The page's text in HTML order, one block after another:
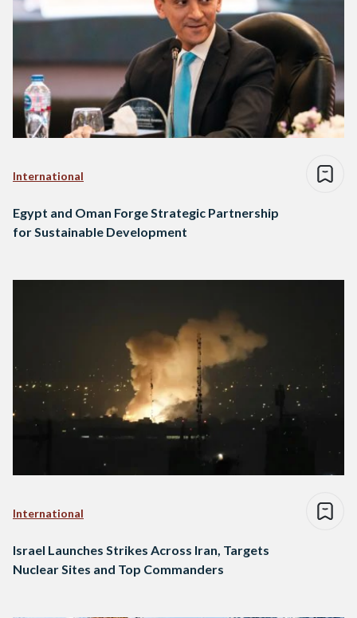
International
Egypt and Oman Forge Strategic Partnership
for Sustainable Development
International
Israel Launches Strikes Across Iran, Targets
Nuclear Sites and Top Commanders